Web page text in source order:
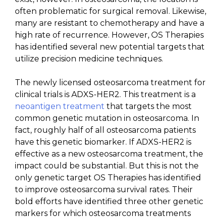
often problematic for surgical removal. Likewise,
many are resistant to chemotherapy and have a
high rate of recurrence. However, OS Therapies
has identified several new potential targets that
utilize precision medicine techniques.
The newly licensed osteosarcoma treatment for
clinical trials is ADXS-HER2. This treatment is a
neoantigen treatment that targets the most
common genetic mutation in osteosarcoma. In
fact, roughly half of all osteosarcoma patients
have this genetic biomarker. If ADXS-HER2 is
effective as a new osteosarcoma treatment, the
impact could be substantial. But this is not the
only genetic target OS Therapies has identified
to improve osteosarcoma survival rates. Their
bold efforts have identified three other genetic
markers for which osteosarcoma treatments